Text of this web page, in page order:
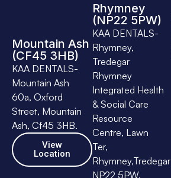
Mountain Ash
(CF45 3HB)
KAA DENTALS-
Mountain Ash
60a, Oxford
Street, Mountain
Ash, Cf45 3HB.
View
Location
Rhymney
(NP22 5PW)
KAA DENTALS-
Rhymney,
Tredegar
Rhymney
Integrated Health
& Social Care
Resource
Centre, Lawn
Ter,
Rhymney,Tredegar
NP22 5PW.